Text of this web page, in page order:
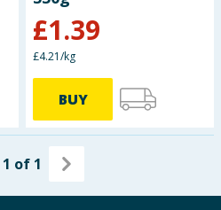
£1.39
£4.21/kg
BUY
1 of 1